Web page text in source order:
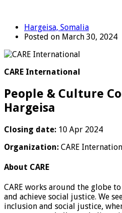
Hargeisa, Somalia
Posted on March 30, 2024
CARE International
People & Culture
Hargeisa
Closing date: 10 Apr 2024
Organization: CARE
About CARE
CARE works around the globe
and achieve social justice. We
inclusion and social justice,